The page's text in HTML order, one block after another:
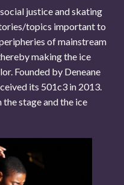
justice and skating
topics important to
of mainstream
making the ice
Founded by Deneane
its 501c3 in 2013.
stage and the ice